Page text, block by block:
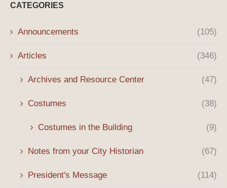
CATEGORIES
Announcements (105)
Articles (346)
Archives and Resource Center (47)
Costumes (38)
Costumes in the Building (9)
Notes from your City Historian (67)
President's Message (114)